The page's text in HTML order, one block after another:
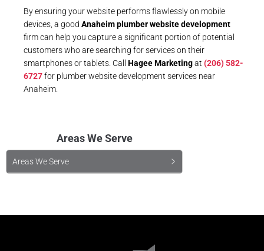
By ensuring your website performs flawlessly on mobile
devices, a good Anaheim plumber website development
firm can help you capture a significant portion of potential
customers who are searching for services on their
smartphones or tablets. Call Hagee Marketingat (206) 582-
6727for plumber website development services near
Anaheim.
Areas We Serve
Areas We Serve